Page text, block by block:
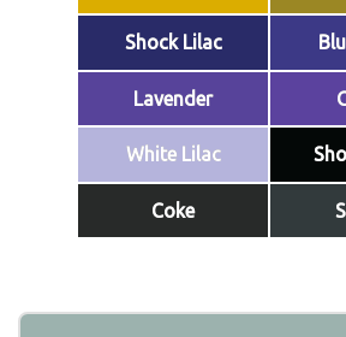
Shock Lilac
Lavender
White Lilac
Coke